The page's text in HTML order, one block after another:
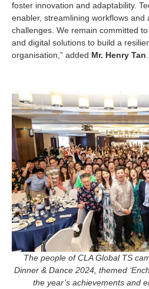
foster innovation and adaptability.
enabler, streamlining workflows and
challenges. We remain committed
and digital solutions to build a
organisation,” added Mr. Henry Tan
The people of CLA Global TS
Dinner & Dance 2024, themed
the year’s achievements and